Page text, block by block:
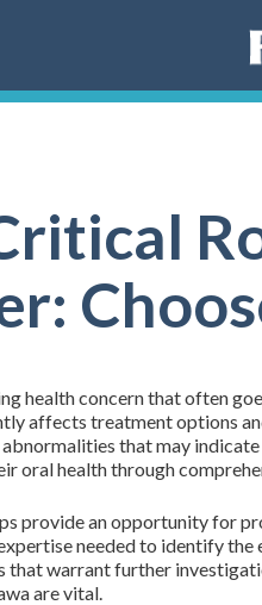
health concern that often
affects treatment options
that may
oral health through
provide an opportunity for
needed to identify
warrant further
are vital.